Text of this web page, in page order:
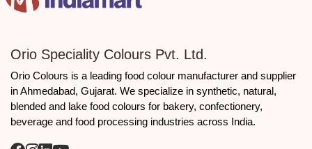
permitted under the provisions of the FSS regulations, which
INS Number: 102
European Number (E-Number): E102
Certifications: FSSAI, FDA, ISO 22000, Halal, Kosher, GMP
Labeling Requirement: To be declared as “Tartrazine” on
product labels as per regional food regulations.
Orio Speciality Colours Pvt. Ltd.
Orio Colours is a leading food colour manufacturer and supplier
in Ahmedabad, Gujarat. We specialize in synthetic, natural,
blended and lake food colours for bakery, confectionery,
beverage and food processing industries across India.